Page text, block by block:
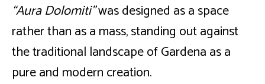
“Aura Dolomiti”was designed as a space
rather than as a mass, standing out against
the traditional landscape of Gardena as a
pure and modern creation.